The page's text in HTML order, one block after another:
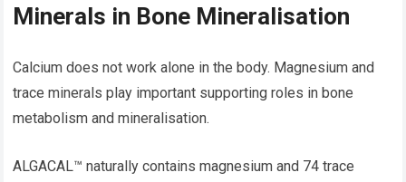
Minerals in Bone Mineralisation
Calcium does not work alone in the body. Magnesium and
trace minerals play important supporting roles in bone
metabolism and mineralisation.
ALGACAL™ naturally contains magnesium and 74 trace